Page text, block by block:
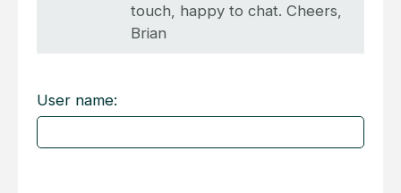
touch, happy to chat. Cheers,
Brian
User name: